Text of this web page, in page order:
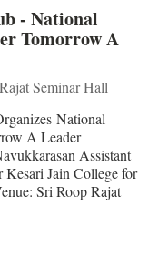
- National
Tomorrow A
Seminar Hall
National
A Leader
Assistant
Kesari Jain College for
Sri Roop Rajat